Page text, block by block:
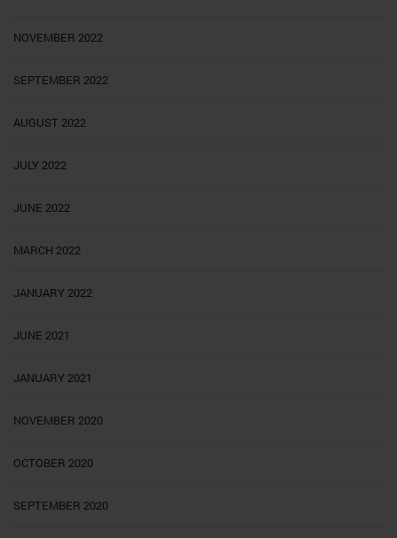
NOVEMBER 2022
SEPTEMBER 2022
AUGUST 2022
JULY 2022
JUNE 2022
MARCH 2022
JANUARY 2022
JUNE 2021
JANUARY 2021
NOVEMBER 2020
OCTOBER 2020
SEPTEMBER 2020